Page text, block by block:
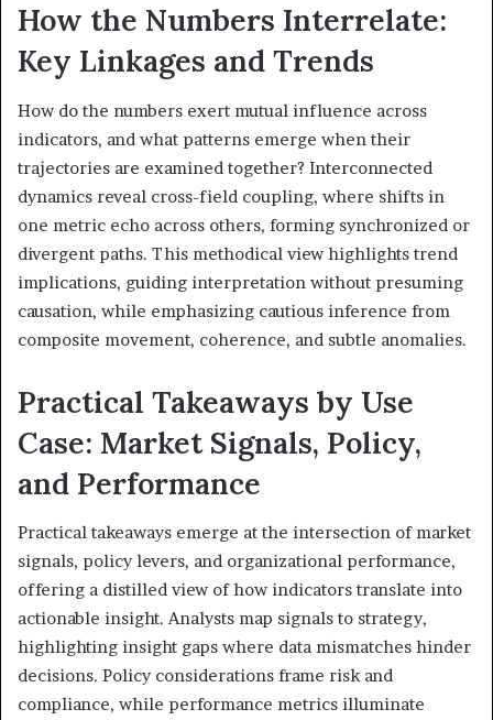
How the Numbers Interrelate:
Key Linkages and Trends
How do the numbers exert mutual influence across
indicators, and what patterns emerge when their
trajectories are examined together? Interconnected
dynamics reveal cross-field coupling, where shifts in
one metric echo across others, forming synchronized or
divergent paths. This methodical view highlights trend
implications, guiding interpretation without presuming
causation, while emphasizing cautious inference from
composite movement, coherence, and subtle anomalies.
Practical Takeaways by Use
Case: Market Signals, Policy,
and Performance
Practical takeaways emerge at the intersection of market
signals, policy levers, and organizational performance,
offering a distilled view of how indicators translate into
actionable insight. Analysts map signals to strategy,
highlighting insight gaps where data mismatches hinder
decisions. Policy considerations frame risk and
compliance, while performance metrics illuminate